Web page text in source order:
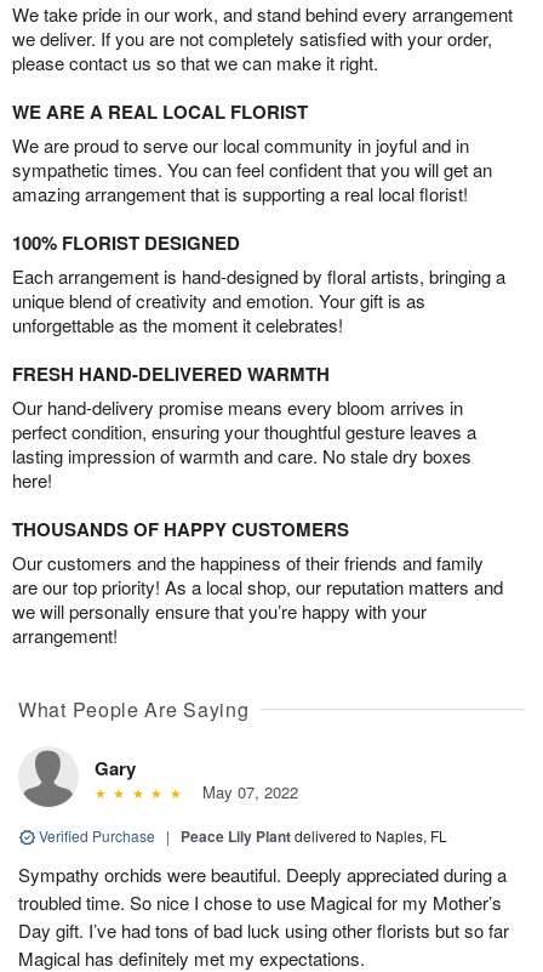
We take pride in our work, and stand behind every arrangement
we deliver. If you are not completely satisfied with your order,
please contact us so that we can make it right.
WE ARE A REAL LOCAL FLORIST
We are proud to serve our local community in joyful and in
sympathetic times. You can feel confident that you will get an
amazing arrangement that is supporting a real local florist!
100% FLORIST DESIGNED
Each arrangement is hand-designed by floral artists, bringing a
unique blend of creativity and emotion. Your gift is as
unforgettable as the moment it celebrates!
FRESH HAND-DELIVERED WARMTH
Our hand-delivery promise means every bloom arrives in
perfect condition, ensuring your thoughtful gesture leaves a
lasting impression of warmth and care. No stale dry boxes
here!
THOUSANDS OF HAPPY CUSTOMERS
Our customers and the happiness of their friends and family
are our top priority! As a local shop, our reputation matters and
we will personally ensure that you’re happy with your
arrangement!
What People Are Saying
Gary
May 07, 2022
Verified Purchase | Peace Lily Plantdelivered to Naples, FL
Sympathy orchids were beautiful. Deeply appreciated during a
troubled time. So nice I chose to use Magical for my Mother’s
Day gift. I’ve had tons of bad luck using other florists but so far
Magical has definitely met my expectations.